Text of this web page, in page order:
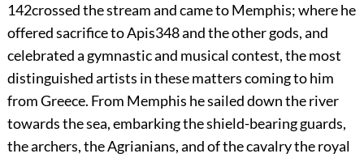
142crossed the stream and came to Memphis; where he
offered sacrifice to Apis348and the other gods, and
celebrated a gymnastic and musical contest, the most
distinguished artists in these matters coming to him
from Greece. From Memphis he sailed down the river
towards the sea, embarking the shield-bearing guards,
the archers, the Agrianians, and of the cavalry the royal